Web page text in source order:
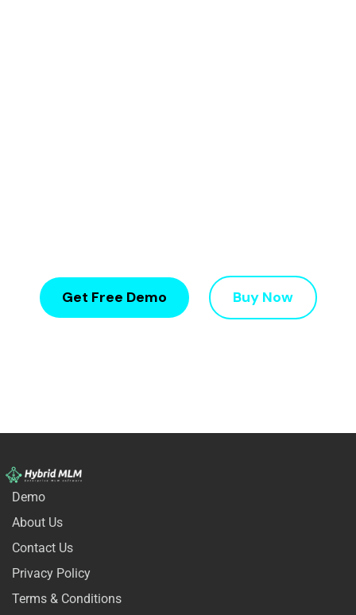
Get Free Demo Buy Now
Demo
About Us
Contact Us
Privacy Policy
Terms & Conditions